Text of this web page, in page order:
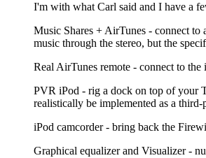
I'm with what Carl said and I have a
Music Shares + AirTunes - connect to
music through the stereo, but the
Real AirTunes remote - connect to
PVR iPod - rig a dock on top of your
realistically be implemented as a
iPod camcorder - bring back the
Graphical equalizer and Visualizer -